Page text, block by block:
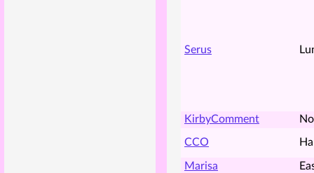
Serus
KirbyComment
CCO
Marisa